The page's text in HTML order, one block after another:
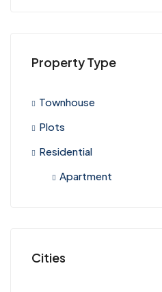
Property Type
Townhouse
Plots
Residential
Apartment
Cities